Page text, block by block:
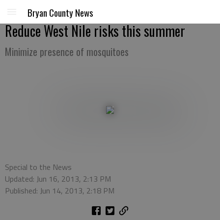
Bryan County News
Reduce West Nile risks this summer
Minimize presence of mosquitoes
Special to the News
Updated: Jun 16, 2013, 2:13 PM
Published: Jun 14, 2013, 2:18 PM